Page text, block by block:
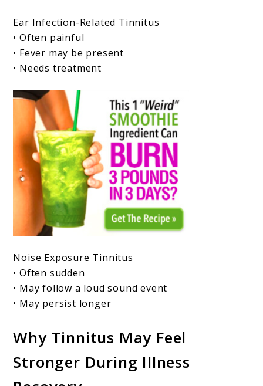
Ear Infection-Related Tinnitus
• Often painful
• Fever may be present
• Needs treatment
Noise Exposure Tinnitus
• Often sudden
• May follow a loud sound event
• May persist longer
Why Tinnitus May Feel
Stronger During Illness